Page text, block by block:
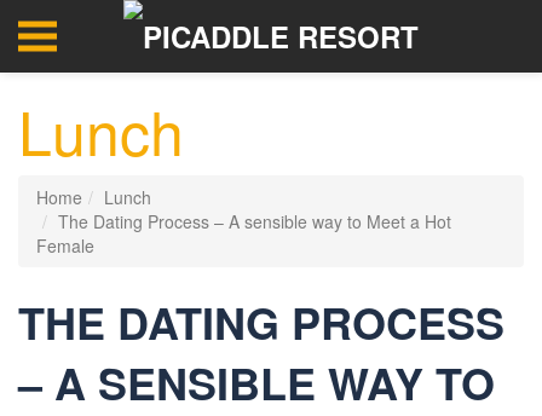
Lunch
Home
Lunch
The Dating Process – A sensible way to Meet a Hot
Female
THE DATING PROCESS
– A SENSIBLE WAY TO